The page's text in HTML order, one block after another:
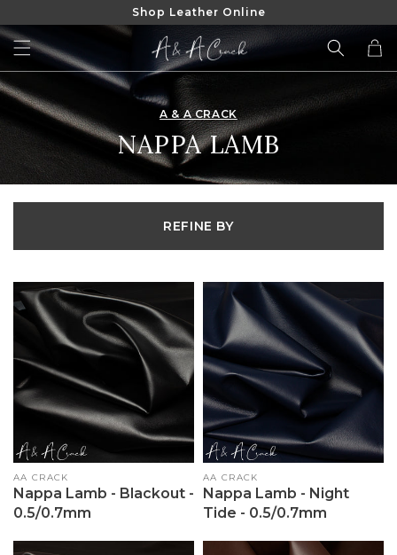
CONTENT
Shop Leather Online
Cart
A & A CRACK
COLLECTION:
NAPPA LAMB
REFINE BY
Vendor:
AA CRACK
Nappa Lamb - Blackout -
0.5/0.7mm
Vendor:
AA CRACK
Nappa Lamb - Night
Tide - 0.5/0.7mm